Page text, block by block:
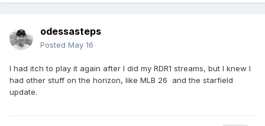
odessasteps
Posted May 16
I had itch to play it again after I did my RDR1 streams, but I knew I
had other stuff on the horizon, like MLB 26 and the starfield
update.